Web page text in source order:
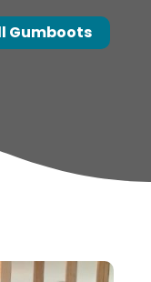
Gumboots